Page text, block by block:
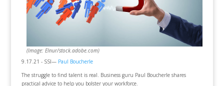
(Image: Elnur/stock.adobe.com)
9.17.21 - SSI— Paul Boucherle
The struggle to find talent is real. Business guru Paul Boucherle shares
practical advice to help you bolster your workforce.